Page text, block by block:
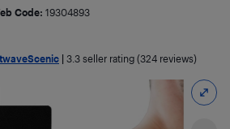
Code: 19304893
3.3 seller rating (324 reviews)